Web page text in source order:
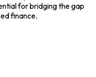
for bridging the gap
finance.